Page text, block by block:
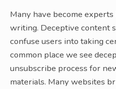
Many have become
writing. Deceptive content
confuse users into taking
common place we see
unsubscribe process for
materials. Many websites